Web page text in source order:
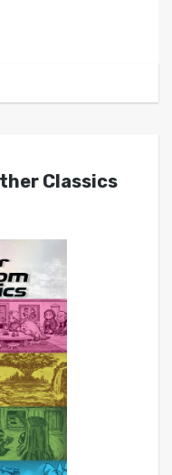
Classics